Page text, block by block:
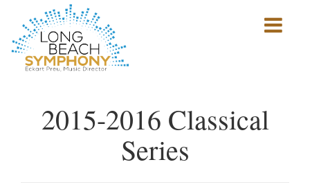
Show
mobile
2015-2016 Classical
Series